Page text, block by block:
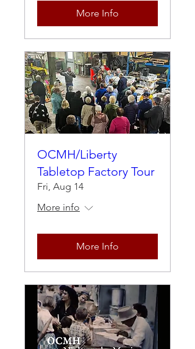
More Info
OCMH/Liberty
Tabletop Factory Tour
Fri, Aug 14
More info
More Info